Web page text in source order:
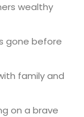
wealthy
gone before
family and
on a brave